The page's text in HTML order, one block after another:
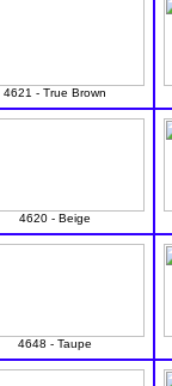
4621 - True Brown
4620 - Beige
4648 - Taupe